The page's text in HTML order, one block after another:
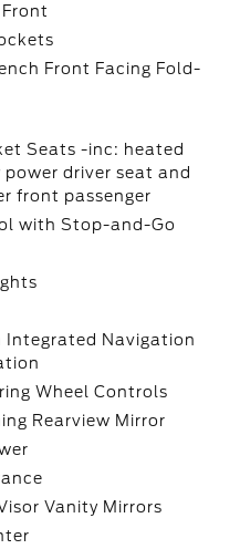
Front Facing Fold-
Seats -inc: heated
driver seat and
front passenger
with Stop-and-Go
Integrated Navigation
Wheel Controls
Rearview Mirror
Vanity Mirrors